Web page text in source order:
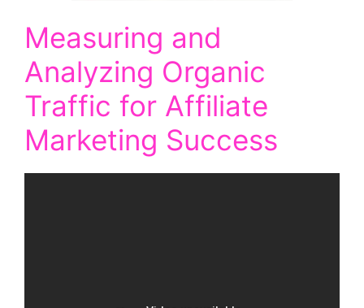
Measuring and
Analyzing Organic
Traffic for Affiliate
Marketing Success